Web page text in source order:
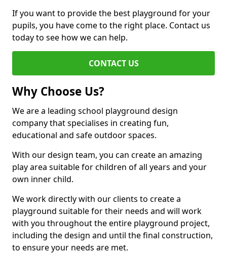
If you want to provide the best playground for your
pupils, you have come to the right place. Contact us
today to see how we can help.
CONTACT US
Why Choose Us?
We are a leading school playground design
company that specialises in creating fun,
educational and safe outdoor spaces.
With our design team, you can create an amazing
play area suitable for children of all years and your
own inner child.
We work directly with our clients to create a
playground suitable for their needs and will work
with you throughout the entire playground project,
including the design and until the final construction,
to ensure your needs are met.